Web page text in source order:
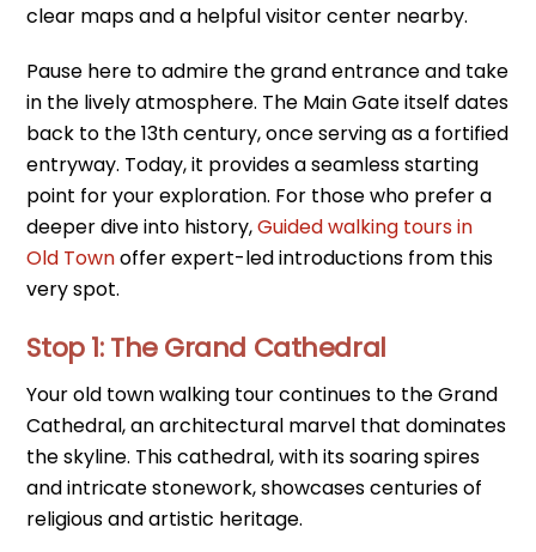
clear maps and a helpful visitor center nearby.
Pause here to admire the grand entrance and take
in the lively atmosphere. The Main Gate itself dates
back to the 13th century, once serving as a fortified
entryway. Today, it provides a seamless starting
point for your exploration. For those who prefer a
deeper dive into history,Guided walking tours in
Old Townoffer expert-led introductions from this
very spot.
Stop 1: The Grand Cathedral
Your old town walking tour continues to the Grand
Cathedral, an architectural marvel that dominates
the skyline. This cathedral, with its soaring spires
and intricate stonework, showcases centuries of
religious and artistic heritage.